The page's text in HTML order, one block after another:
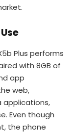
Plus performs
with 8GB of
app
web,
applications,
Even though
the phone